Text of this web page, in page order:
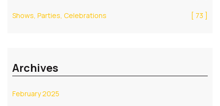
Shows, Parties, Celebrations [ 73 ]
Archives
February 2025